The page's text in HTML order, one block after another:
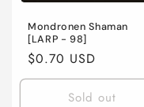
Mondronen Shaman
[LARP - 98]
Regular
price
$0.70 USD
Sold out